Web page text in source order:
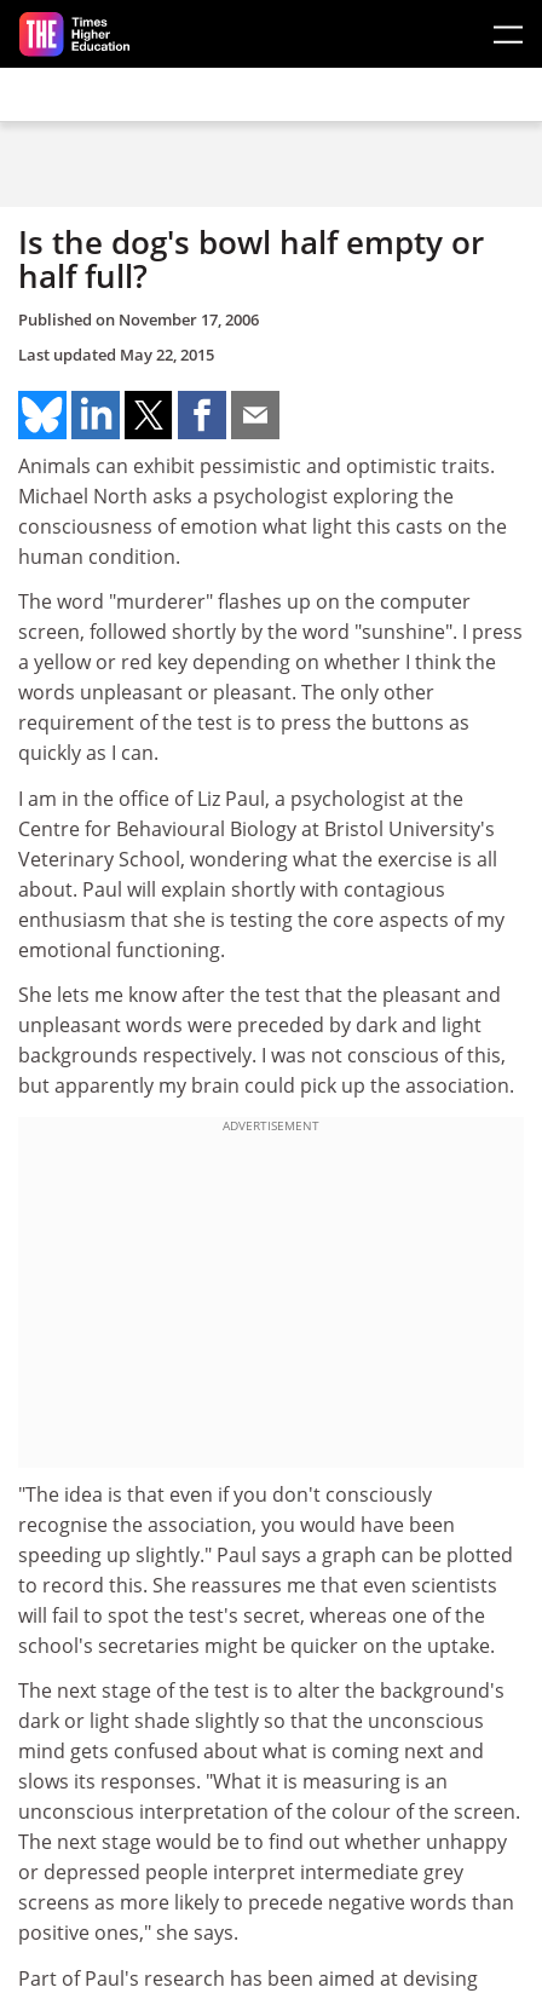
Skip to main content
Is the dog's bowl half empty or
half full?
Published on November 17, 2006
Last updated May 22, 2015
Animals can exhibit pessimistic and optimistic traits.
Michael North asks a psychologist exploring the
consciousness of emotion what light this casts on the
human condition.
The word "murderer" flashes up on the computer
screen, followed shortly by the word "sunshine". I press
a yellow or red key depending on whether I think the
words unpleasant or pleasant. The only other
requirement of the test is to press the buttons as
quickly as I can.
I am in the office of Liz Paul, a psychologist at the
Centre for Behavioural Biology at Bristol University's
Veterinary School, wondering what the exercise is all
about. Paul will explain shortly with contagious
enthusiasm that she is testing the core aspects of my
emotional functioning.
She lets me know after the test that the pleasant and
unpleasant words were preceded by dark and light
backgrounds respectively. I was not conscious of this,
but apparently my brain could pick up the association.
ADVERTISEMENT
"The idea is that even if you don't consciously
recognise the association, you would have been
speeding up slightly." Paul says a graph can be plotted
to record this. She reassures me that even scientists
will fail to spot the test's secret, whereas one of the
school's secretaries might be quicker on the uptake.
The next stage of the test is to alter the background's
dark or light shade slightly so that the unconscious
mind gets confused about what is coming next and
slows its responses. "What it is measuring is an
unconscious interpretation of the colour of the screen.
The next stage would be to find out whether unhappy
or depressed people interpret intermediate grey
screens as more likely to precede negative words than
positive ones," she says.
Part of Paul's research has been aimed at devising